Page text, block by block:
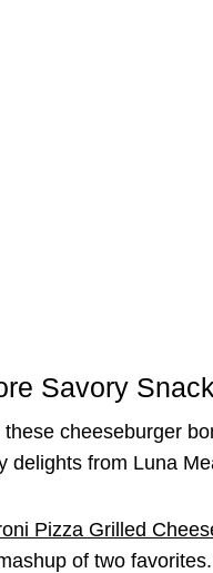
Savory
these cheeseburger
delights from Luna
Pizza Grilled
of two favorites.